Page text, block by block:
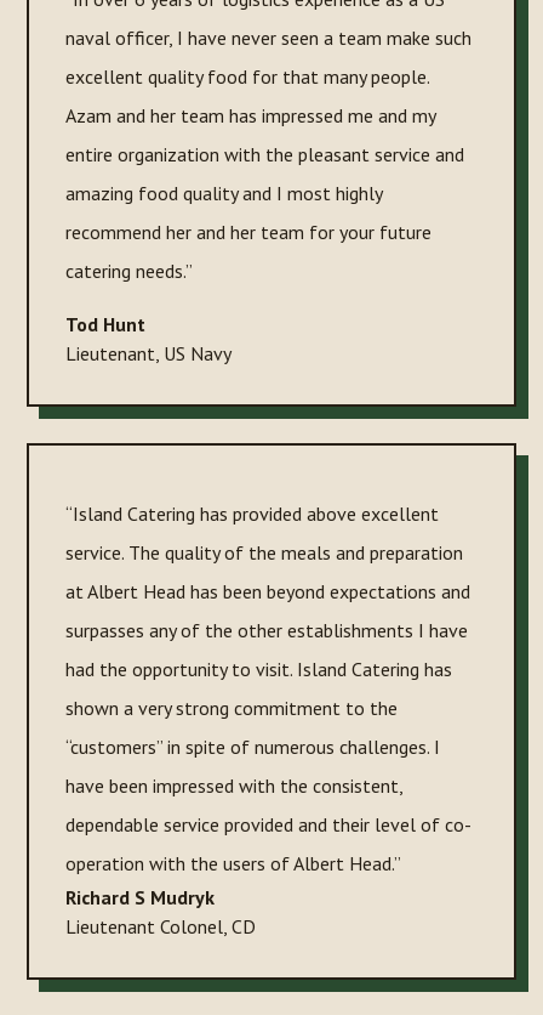
naval officer, I have never seen a team make such
excellent quality food for that many people.
Azam and her team has impressed me and my
entire organization with the pleasant service and
amazing food quality and I most highly
recommend her and her team for your future
catering needs.”
Tod Hunt
Lieutenant, US Navy
“Island Catering has provided above excellent
service. The quality of the meals and preparation
at Albert Head has been beyond expectations and
surpasses any of the other establishments I have
had the opportunity to visit. Island Catering has
shown a very strong commitment to the
“customers” in spite of numerous challenges. I
have been impressed with the consistent,
dependable service provided and their level of co-
operation with the users of Albert Head.”
Richard S Mudryk
Lieutenant Colonel, CD